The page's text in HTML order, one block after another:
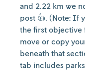
and 2.22 km we
post 👍. (Note: If
the first objective
move or copy
beneath that
tab includes